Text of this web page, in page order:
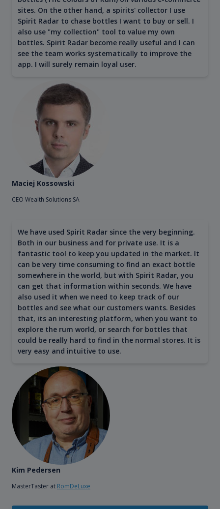
sites. On the other hand, a spirits' collector I use
Spirit Radar to chase bottles I want to buy or sell. I
also use "my collection" tool to value my own
bottles. Spirit Radar become really useful and I can
see the team works systematically to improve the
app. I will surely remain loyal user.
Maciej Kossowski
CEO Wealth Solutions SA
We have used Spirit Radar since the very beginning.
Both in our business and for private use. It is a
fantastic tool to keep you updated in the market. It
can be very time consuming to find an exact bottle
somewhere in the world, but with Spirit Radar, you
can get that information within seconds. We have
also used it when we need to keep track of our
bottles and see what our customers wants. Besides
that, its an interesting platform, when you want to
explore the rum world, or search for bottles that
could be really hard to find in the normal stores. It is
very easy and intuitive to use.
Kim Pedersen
MasterTaster at RomDeLuxe